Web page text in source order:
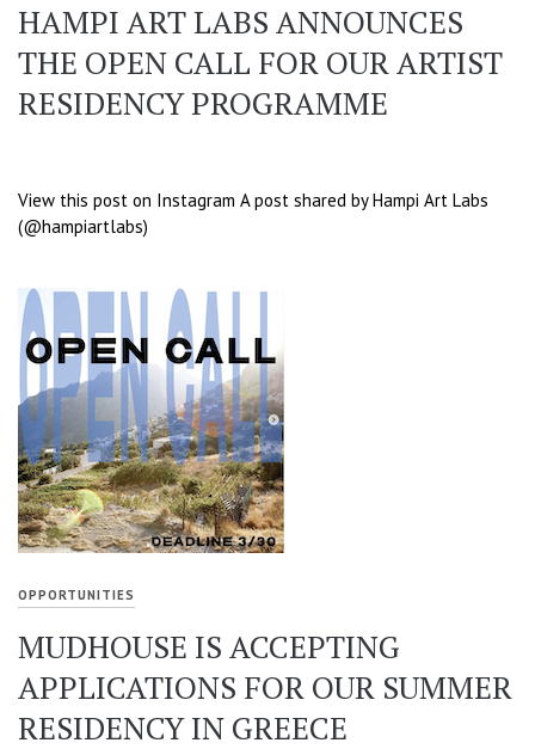
HAMPI ART LABS ANNOUNCES
THE OPEN CALL FOR OUR ARTIST
RESIDENCY PROGRAMME
View this post on Instagram A post shared by Hampi Art Labs
(@hampiartlabs)
OPPORTUNITIES
MUDHOUSE IS ACCEPTING
APPLICATIONS FOR OUR SUMMER
RESIDENCY IN GREECE